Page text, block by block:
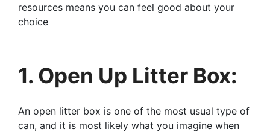
resources means you can feel good about your
choice
1. Open Up Litter Box:
An open litter box is one of the most usual type of
can, and it is most likely what you imagine when